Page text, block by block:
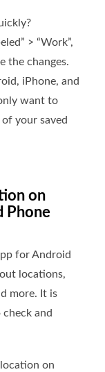
> “Work”,
the changes.
iPhone, and
want to
your saved
on
Phone
for Android
locations,
more. It is
and
on